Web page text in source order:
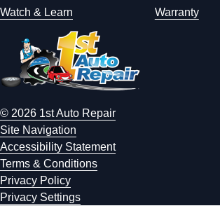
Watch & Learn Warranty
© 2026 1st Auto Repair
Site Navigation
Accessibility Statement
Terms & Conditions
Privacy Policy
Privacy Settings